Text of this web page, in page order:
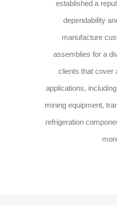
established a
dependability
manufacture
assemblies for a
clients that cover
applications,
mining equipment,
refrigeration